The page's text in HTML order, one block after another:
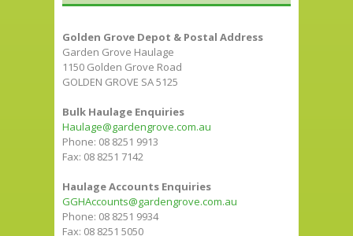
Golden Grove Depot & Postal Address
Garden Grove Haulage
1150 Golden Grove Road
GOLDEN GROVE SA 5125
Bulk Haulage Enquiries
Haulage@gardengrove.com.au
Phone: 08 8251 9913
Fax: 08 8251 7142
Haulage Accounts Enquiries
GGHAccounts@gardengrove.com.au
Phone: 08 8251 9934
Fax: 08 8251 5050